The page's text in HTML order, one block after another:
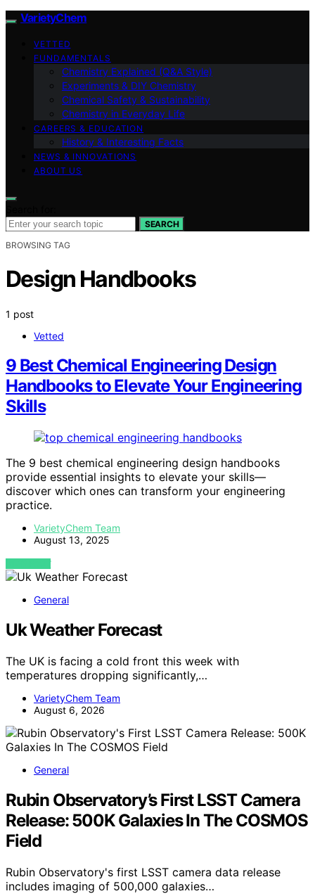
VarietyChem
VETTED
FUNDAMENTALS
Chemistry Explained (Q&A Style)
Experiments & DIY Chemistry
Chemical Safety & Sustainability
Chemistry in Everyday Life
CAREERS & EDUCATION
History & Interesting Facts
NEWS & INNOVATIONS
ABOUT US
SEARCH
BROWSING TAG
Design Handbooks
1 post
Vetted
9 Best Chemical Engineering Design
Handbooks to Elevate Your Engineering
Skills
The 9 best chemical engineering design handbooks
provide essential insights to elevate your skills—
discover which ones can transform your engineering
practice.
VarietyChem Team
August 13, 2025
VIEW POST
General
Uk Weather Forecast
The UK is facing a cold front this week with
temperatures dropping significantly,…
VarietyChem Team
August 6, 2026
General
Rubin Observatory’s First LSST Camera
Release: 500K Galaxies In The COSMOS
Field
Rubin Observatory's first LSST camera data release
includes imaging of 500,000 galaxies…